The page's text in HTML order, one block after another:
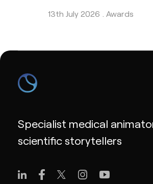
13th July 2026 . Awards
Specialist medical
scientific storytellers